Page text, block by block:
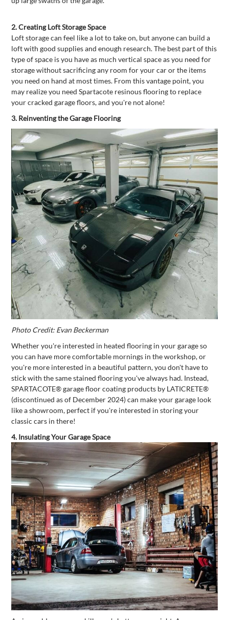
2.Creating Loft Storage Space
Loft storage can feel like a lot to take on, but anyone can build a
loft with good supplies and enough research. The best part of this
type of space is you have as much vertical space as you need for
storage without sacrificing any room for your car or the items
you need on hand at most times. From this vantage point, you
may realize you need Spartacote resinous flooring to replace
your cracked garage floors, and you're not alone!
3. Reinventing the Garage Flooring
Photo Credit: Evan Beckerman
Whether you're interested in heated flooring in your garage so
you can have more comfortable mornings in the workshop, or
you're more interested in a beautiful pattern, you don't have to
stick with the same stained flooring you've always had. Instead,
SPARTACOTE® garage floor coating products by LATICRETE®
(discontinued as of December 2024) can make your garage look
like a showroom, perfect if you're interested in storing your
classic cars in there!
4. Insulating Your Garage Space